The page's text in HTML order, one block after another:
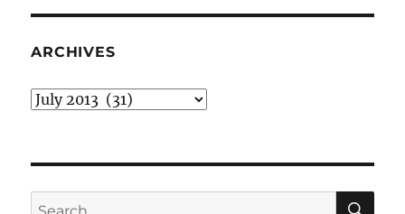
ARCHIVES
Archives
Search